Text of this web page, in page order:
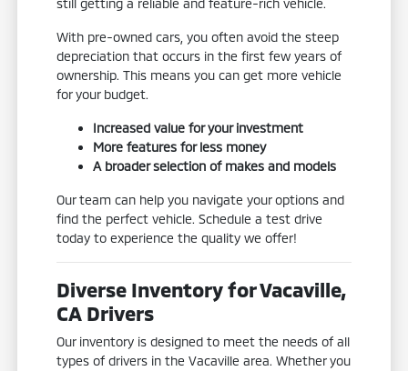
still getting a reliable and feature-rich vehicle.
With pre-owned cars, you often avoid the steep
depreciation that occurs in the first few years of
ownership. This means you can get more vehicle
for your budget.
Increased value for your investment
More features for less money
A broader selection of makes and models
Our team can help you navigate your options and
find the perfect vehicle. Schedule a test drive
today to experience the quality we offer!
Diverse Inventory for Vacaville,
CA Drivers
Our inventory is designed to meet the needs of all
types of drivers in the Vacaville area. Whether you